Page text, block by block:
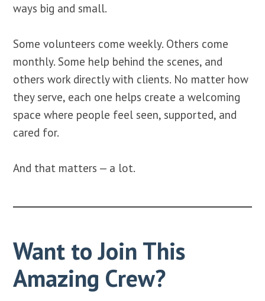
ways big and small.
Some volunteers come weekly. Others come
monthly. Some help behind the scenes, and
others work directly with clients. No matter how
they serve, each one helps create a welcoming
space where people feel seen, supported, and
cared for.
And that matters — a lot.
Want to Join This
Amazing Crew?